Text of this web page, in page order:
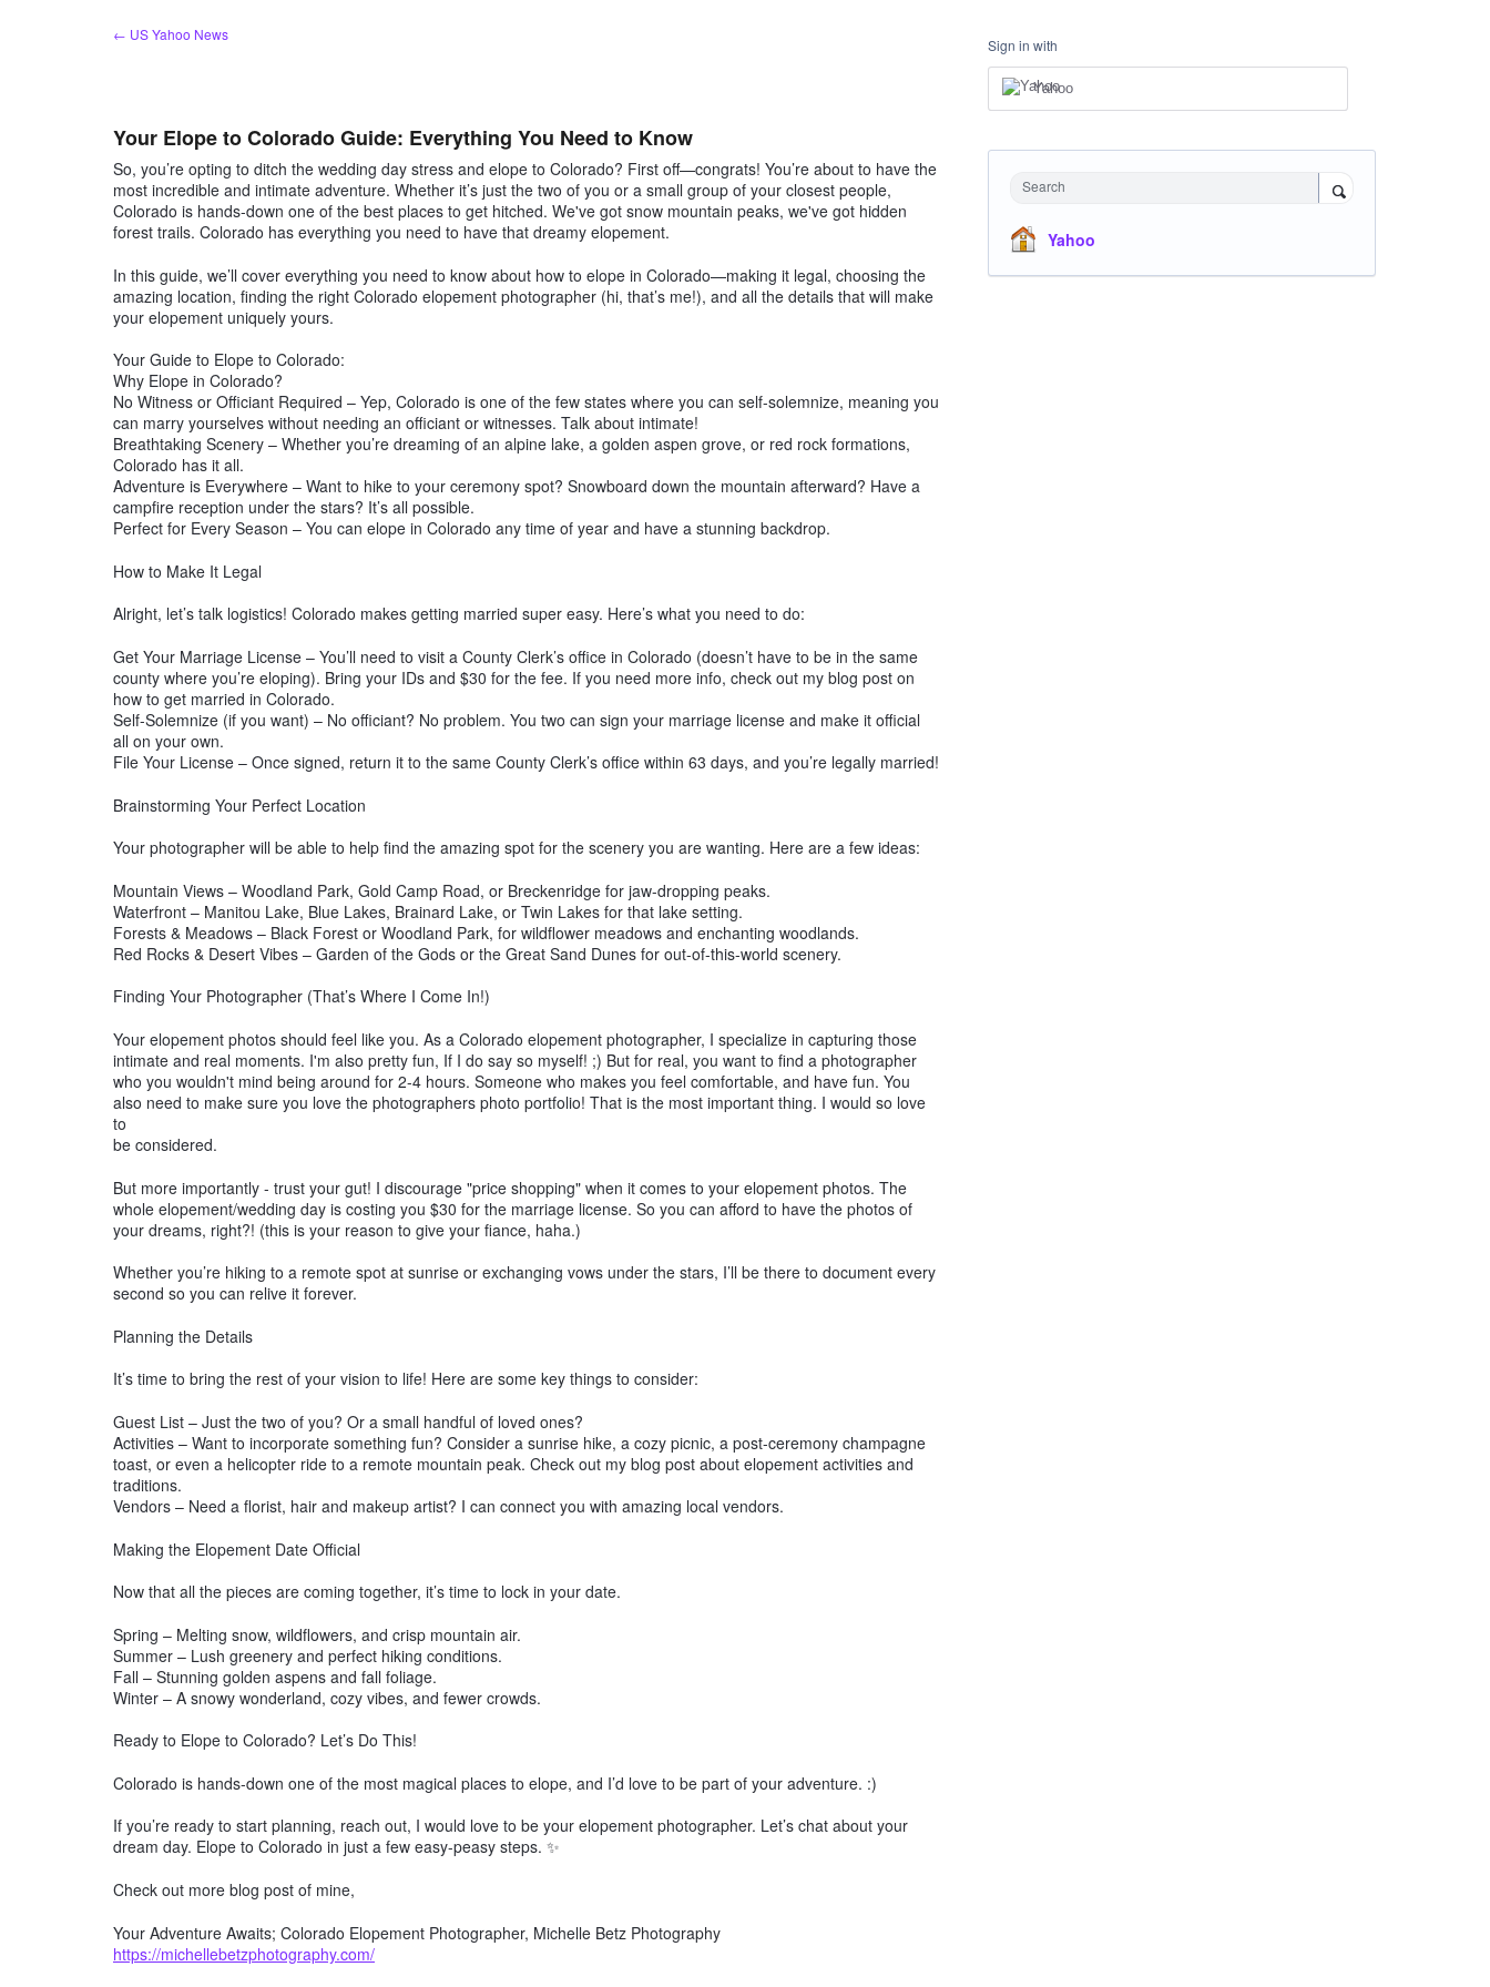
← US Yahoo News
Your Elope to Colorado Guide: Everything You Need to Know
So, you’re opting to ditch the wedding day stress and elope to Colorado? First off—congrats! You’re about to have the
most incredible and intimate adventure. Whether it’s just the two of you or a small group of your closest people,
Colorado is hands-down one of the best places to get hitched. We've got snow mountain peaks, we've got hidden
forest trails. Colorado has everything you need to have that dreamy elopement.
In this guide, we’ll cover everything you need to know about how to elope in Colorado—making it legal, choosing the
amazing location, finding the right Colorado elopement photographer (hi, that’s me!), and all the details that will make
your elopement uniquely yours.
Your Guide to Elope to Colorado:
Why Elope in Colorado?
No Witness or Officiant Required – Yep, Colorado is one of the few states where you can self-solemnize, meaning you
can marry yourselves without needing an officiant or witnesses. Talk about intimate!
Breathtaking Scenery – Whether you’re dreaming of an alpine lake, a golden aspen grove, or red rock formations,
Colorado has it all.
Adventure is Everywhere – Want to hike to your ceremony spot? Snowboard down the mountain afterward? Have a
campfire reception under the stars? It’s all possible.
Perfect for Every Season – You can elope in Colorado any time of year and have a stunning backdrop.
How to Make It Legal
Alright, let’s talk logistics! Colorado makes getting married super easy. Here’s what you need to do:
Get Your Marriage License – You’ll need to visit a County Clerk’s office in Colorado (doesn’t have to be in the same
county where you’re eloping). Bring your IDs and $30 for the fee. If you need more info, check out my blog post on
how to get married in Colorado.
Self-Solemnize (if you want) – No officiant? No problem. You two can sign your marriage license and make it official
all on your own.
File Your License – Once signed, return it to the same County Clerk’s office within 63 days, and you’re legally married!
Brainstorming Your Perfect Location
Your photographer will be able to help find the amazing spot for the scenery you are wanting. Here are a few ideas:
Mountain Views – Woodland Park, Gold Camp Road, or Breckenridge for jaw-dropping peaks.
Waterfront – Manitou Lake, Blue Lakes, Brainard Lake, or Twin Lakes for that lake setting.
Forests & Meadows – Black Forest or Woodland Park, for wildflower meadows and enchanting woodlands.
Red Rocks & Desert Vibes – Garden of the Gods or the Great Sand Dunes for out-of-this-world scenery.
Finding Your Photographer (That’s Where I Come In!)
Your elopement photos should feel like you. As a Colorado elopement photographer, I specialize in capturing those
intimate and real moments. I'm also pretty fun, If I do say so myself! ;) But for real, you want to find a photographer
who you wouldn't mind being around for 2-4 hours. Someone who makes you feel comfortable, and have fun. You
also need to make sure you love the photographers photo portfolio! That is the most important thing. I would so love
to
be considered.
But more importantly - trust your gut! I discourage "price shopping" when it comes to your elopement photos. The
whole elopement/wedding day is costing you $30 for the marriage license. So you can afford to have the photos of
your dreams, right?! (this is your reason to give your fiance, haha.)
Whether you’re hiking to a remote spot at sunrise or exchanging vows under the stars, I’ll be there to document every
second so you can relive it forever.
Planning the Details
It’s time to bring the rest of your vision to life! Here are some key things to consider:
Guest List – Just the two of you? Or a small handful of loved ones?
Activities – Want to incorporate something fun? Consider a sunrise hike, a cozy picnic, a post-ceremony champagne
toast, or even a helicopter ride to a remote mountain peak. Check out my blog post about elopement activities and
traditions.
Vendors – Need a florist, hair and makeup artist? I can connect you with amazing local vendors.
Making the Elopement Date Official
Now that all the pieces are coming together, it’s time to lock in your date.
Spring – Melting snow, wildflowers, and crisp mountain air.
Summer – Lush greenery and perfect hiking conditions.
Fall – Stunning golden aspens and fall foliage.
Winter – A snowy wonderland, cozy vibes, and fewer crowds.
Ready to Elope to Colorado? Let’s Do This!
Colorado is hands-down one of the most magical places to elope, and I’d love to be part of your adventure. :)
If you’re ready to start planning, reach out, I would love to be your elopement photographer. Let’s chat about your
dream day. Elope to Colorado in just a few easy-peasy steps. ✨
Check out more blog post of mine,
Your Adventure Awaits; Colorado Elopement Photographer, Michelle Betz Photography
https://michellebetzphotography.com/
Sign in with
Yahoo
Search
Yahoo